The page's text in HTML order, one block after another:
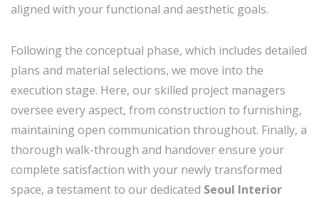
aligned with your functional and aesthetic goals.
Following the conceptual phase, which includes detailed
plans and material selections, we move into the
execution stage. Here, our skilled project managers
oversee every aspect, from construction to furnishing,
maintaining open communication throughout. Finally, a
thorough walk-through and handover ensure your
complete satisfaction with your newly transformed
space, a testament to our dedicated Seoul Interior